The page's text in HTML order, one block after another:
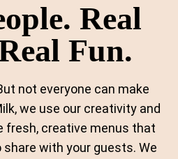
Real
Fun.
not everyone can make
we use our creativity and
fresh, creative menus that
share with your guests. We